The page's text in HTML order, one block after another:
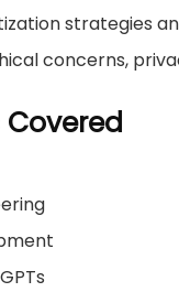
strategies
concerns,